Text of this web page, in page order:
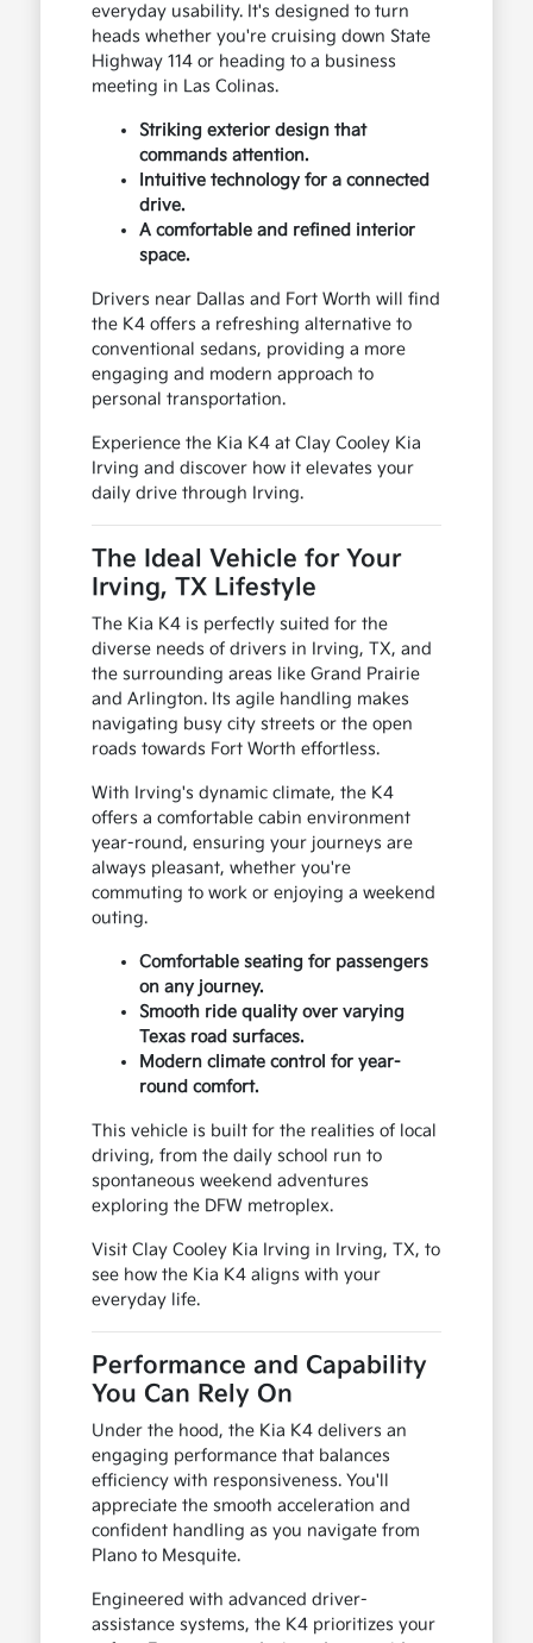
everyday usability. It's designed to turn
heads whether you're cruising down State
Highway 114 or heading to a business
meeting in Las Colinas.
Striking exterior design that
commands attention.
Intuitive technology for a connected
drive.
A comfortable and refined interior
space.
Drivers near Dallas and Fort Worth will find
the K4 offers a refreshing alternative to
conventional sedans, providing a more
engaging and modern approach to
personal transportation.
Experience the Kia K4 at Clay Cooley Kia
Irving and discover how it elevates your
daily drive through Irving.
The Ideal Vehicle for Your
Irving, TX Lifestyle
The Kia K4 is perfectly suited for the
diverse needs of drivers in Irving, TX, and
the surrounding areas like Grand Prairie
and Arlington. Its agile handling makes
navigating busy city streets or the open
roads towards Fort Worth effortless.
With Irving's dynamic climate, the K4
offers a comfortable cabin environment
year-round, ensuring your journeys are
always pleasant, whether you're
commuting to work or enjoying a weekend
outing.
Comfortable seating for passengers
on any journey.
Smooth ride quality over varying
Texas road surfaces.
Modern climate control for year-
round comfort.
This vehicle is built for the realities of local
driving, from the daily school run to
spontaneous weekend adventures
exploring the DFW metroplex.
Visit Clay Cooley Kia Irving in Irving, TX, to
see how the Kia K4 aligns with your
everyday life.
Performance and Capability
You Can Rely On
Under the hood, the Kia K4 delivers an
engaging performance that balances
efficiency with responsiveness. You'll
appreciate the smooth acceleration and
confident handling as you navigate from
Plano to Mesquite.
Engineered with advanced driver-
assistance systems, the K4 prioritizes your